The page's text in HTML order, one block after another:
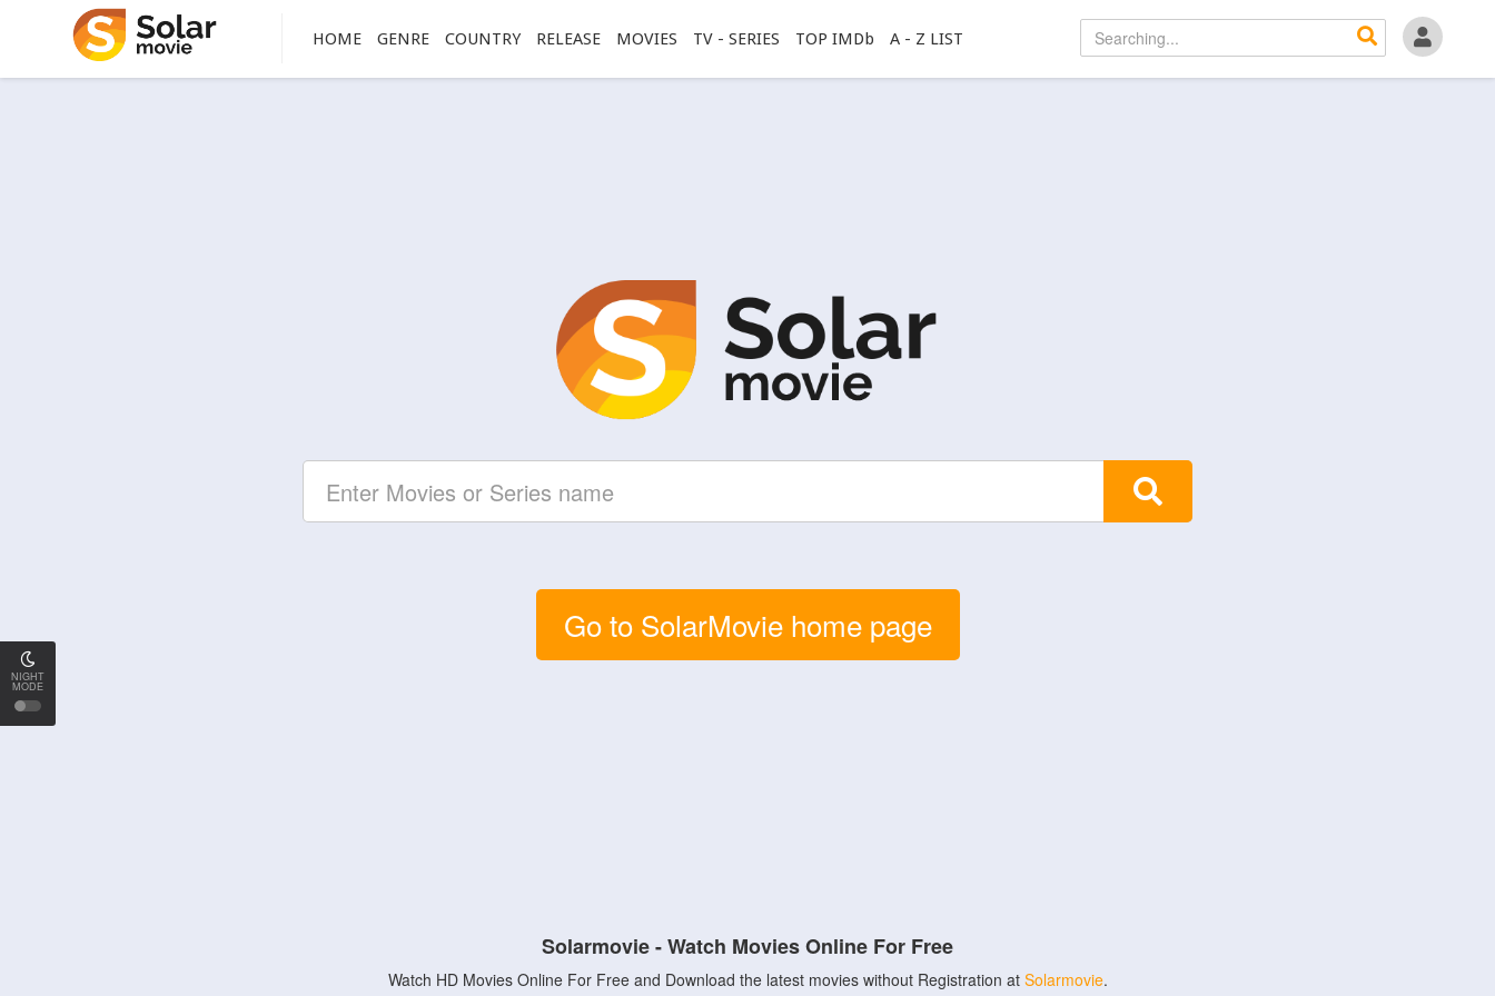
NIGHT
MODE
HOME GENRE COUNTRY RELEASE MOVIES TV - SERIES TOP IMDb A - Z LIST
Go to SolarMovie home page
Solarmovie - Watch Movies Online For Free
Watch HD Movies Online For Free and Download the latest movies without Registration at Solarmovie.